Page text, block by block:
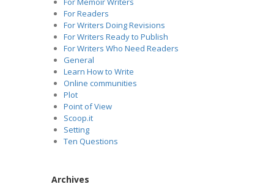
For Readers
For Writers Doing Revisions
For Writers Ready to Publish
For Writers Who Need Readers
General
Learn How to Write
Online communities
Plot
Point of View
Scoop.it
Setting
Ten Questions
Archives